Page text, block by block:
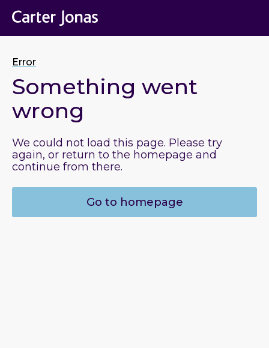
Error
Something went
wrong
We could not load this page. Please try
again, or return to the homepage and
continue from there.
Go to homepage